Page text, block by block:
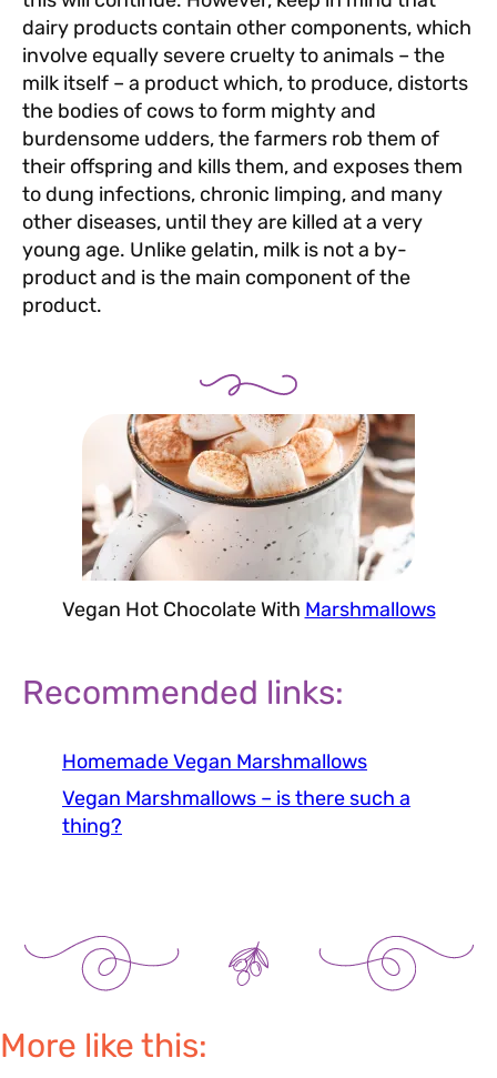
dairy products contain other components, which
involve equally severe cruelty to animals – the
milk itself – a product which, to produce, distorts
the bodies of cows to form mighty and
burdensome udders, the farmers rob them of
their offspring and kills them, and exposes them
to dung infections, chronic limping, and many
other diseases, until they are killed at a very
young age. Unlike gelatin, milk is not a by-
product and is the main component of the
product.
Vegan Hot Chocolate With Marshmallows
Recommended links:
Homemade Vegan Marshmallows
Vegan Marshmallows – is there such a
thing?
More like this: